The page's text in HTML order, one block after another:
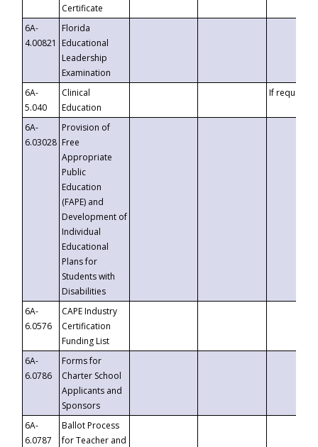
Certificate
6A-
4.00821
Florida
Educational
Leadership
Examination
6A-
5.040
Clinical
Education
If requested
6A-
6.03028
Provision of
Free
Appropriate
Public
Education
(FAPE) and
Development of
Individual
Educational
Plans for
Students with
Disabilities
6A-
6.0576
CAPE Industry
Certification
Funding List
6A-
6.0786
Forms for
Charter School
Applicants and
Sponsors
6A-
6.0787
Ballot Process
for Teacher and